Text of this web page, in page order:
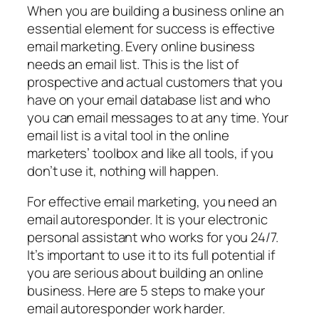
When you are building a business online an
essential element for success is effective
email marketing. Every online business
needs an email list. This is the list of
prospective and actual customers that you
have on your email database list and who
you can email messages to at any time. Your
email list is a vital tool in the online
marketers’ toolbox and like all tools, if you
don’t use it, nothing will happen.
For effective email marketing, you need an
email autoresponder. It is your electronic
personal assistant who works for you 24/7.
It’s important to use it to its full potential if
you are serious about building an online
business. Here are 5 steps to make your
email autoresponder work harder.